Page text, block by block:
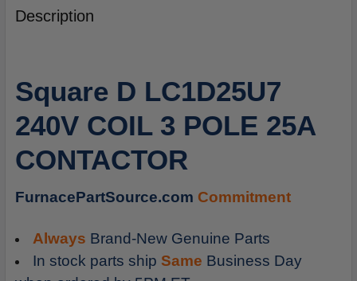
BOUGHT
TOGETHER:
ALL
ADD
TO
CART
Description
Square D LC1D25U7
240V COIL 3 POLE 25A
CONTACTOR
FurnacePartSource.com Commitment
Always Brand-New Genuine Parts
In stock parts ship Same Business Day